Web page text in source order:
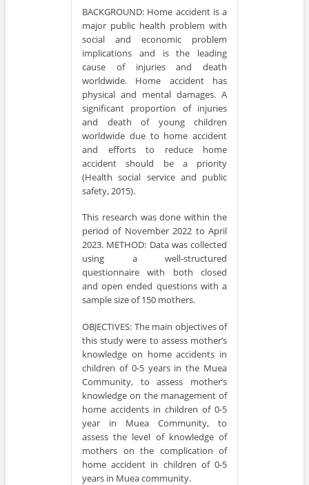
BACKGROUND: Home accident is a
major public health problem with
social and economic problem
implications and is the leading
cause of injuries and death
worldwide. Home accident has
physical and mental damages. A
significant proportion of injuries
and death of young children
worldwide due to home accident
and efforts to reduce home
accident should be a priority
(Health social service and public
safety, 2015).
This research was done within the
period of November 2022 to April
2023. METHOD: Data was collected
using a well-structured
questionnaire with both closed
and open ended questions with a
sample size of 150 mothers.
OBJECTIVES: The main objectives of
this study were to assess mother’s
knowledge on home accidents in
children of 0-5 years in the Muea
Community, to assess mother’s
knowledge on the management of
home accidents in children of 0-5
year in Muea Community, to
assess the level of knowledge of
mothers on the complication of
home accident in children of 0-5
years in Muea community.